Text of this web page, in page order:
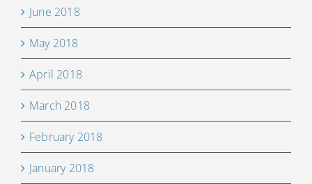
June 2018
May 2018
April 2018
March 2018
February 2018
January 2018